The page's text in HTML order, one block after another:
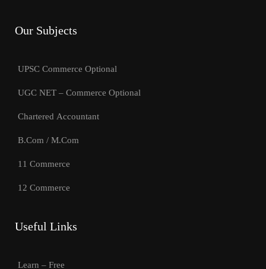
Our Subjects
UPSC Commerce Optional
UGC NET – Commerce Optional
Chartered Accountant
B.Com / M.Com
11 Commerce
12 Commerce
Useful Links
Learn – Free